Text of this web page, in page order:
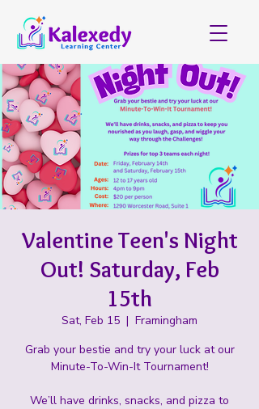
Valentine Teen's Night
Out! Saturday, Feb
15th
Sat, Feb 15
  |
Framingham
Grab your bestie and try your luck at our
Minute-To-Win-It Tournament!
We’ll have drinks, snacks, and pizza to